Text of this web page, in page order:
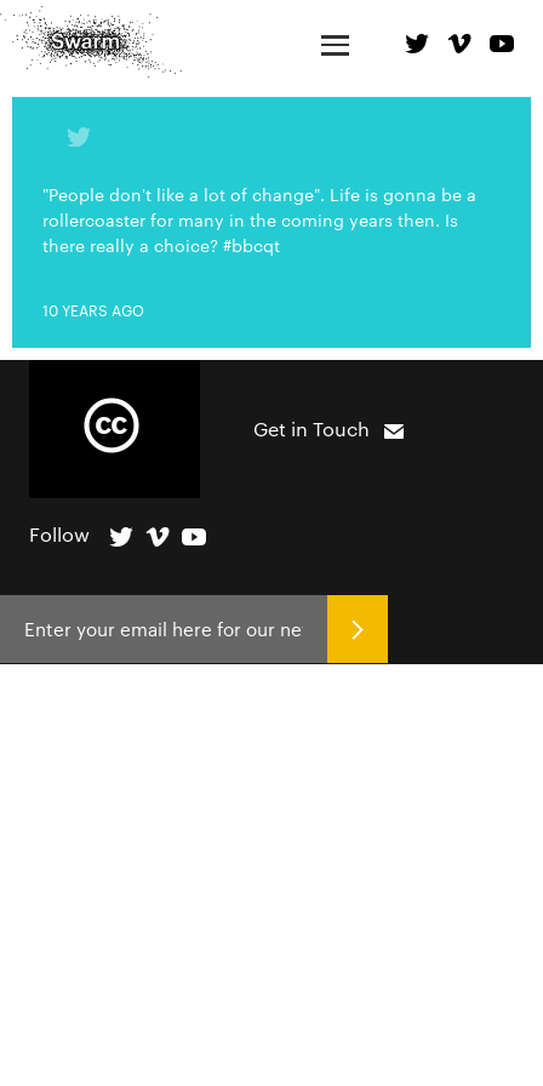
"People don't like a lot of change". Life is gonna be a
rollercoaster for many in the coming years then. Is
there really a choice? #bbcqt
10 YEARS AGO
Get in Touch
Follow